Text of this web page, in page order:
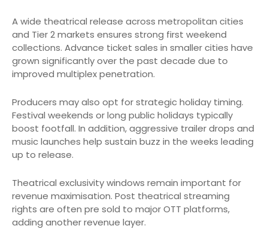
A wide theatrical release across metropolitan cities
and Tier 2 markets ensures strong first weekend
collections. Advance ticket sales in smaller cities have
grown significantly over the past decade due to
improved multiplex penetration.
Producers may also opt for strategic holiday timing.
Festival weekends or long public holidays typically
boost footfall. In addition, aggressive trailer drops and
music launches help sustain buzz in the weeks leading
up to release.
Theatrical exclusivity windows remain important for
revenue maximisation. Post theatrical streaming
rights are often pre sold to major OTT platforms,
adding another revenue layer.